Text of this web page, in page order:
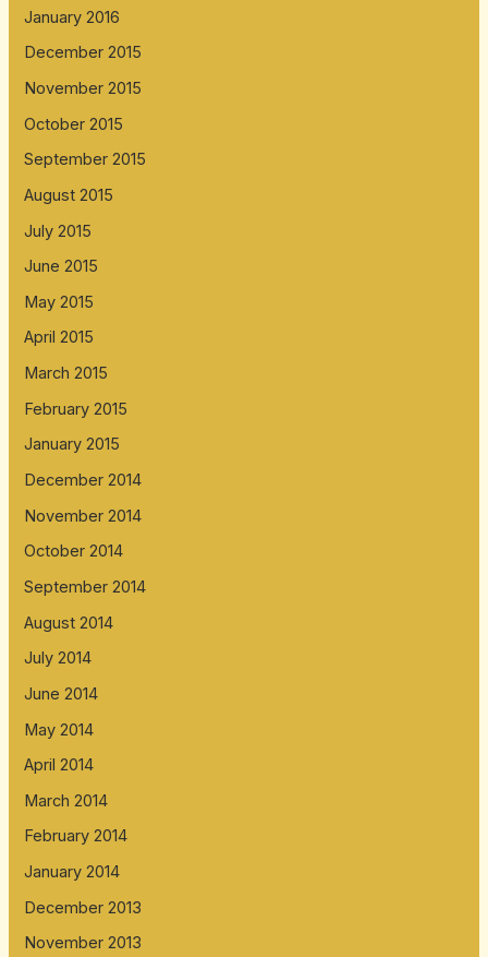
January 2016
December 2015
November 2015
October 2015
September 2015
August 2015
July 2015
June 2015
May 2015
April 2015
March 2015
February 2015
January 2015
December 2014
November 2014
October 2014
September 2014
August 2014
July 2014
June 2014
May 2014
April 2014
March 2014
February 2014
January 2014
December 2013
November 2013